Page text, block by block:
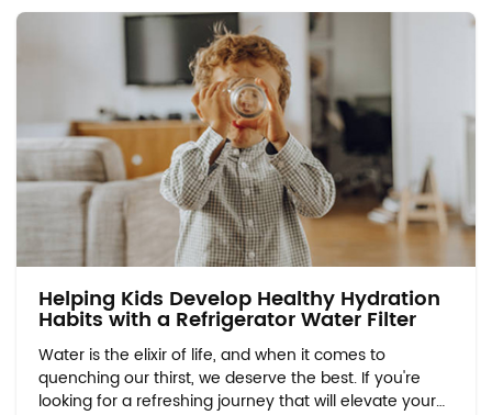
Helping Kids Develop Healthy Hydration
Habits with a Refrigerator Water Filter
Water is the elixir of life, and when it comes to
quenching our thirst, we deserve the best. If you're
looking for a refreshing journey that will elevate your